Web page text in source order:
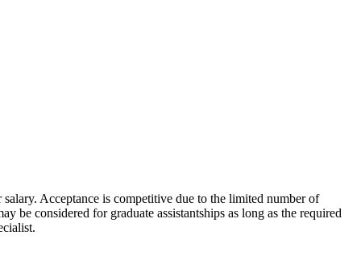
Acceptance is competitive due to the limited number of
be considered for graduate assistantships as long as the required